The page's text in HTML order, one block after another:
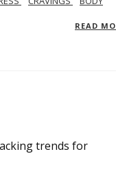
READ
trends for